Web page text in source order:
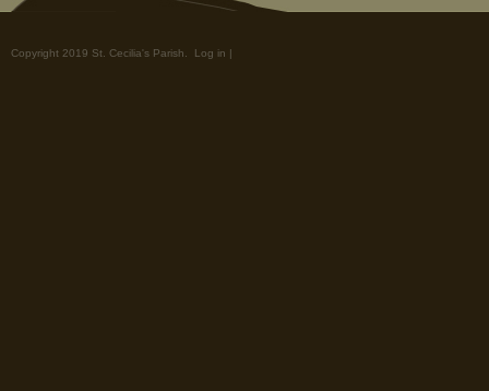
Copyright 2019 St. Cecilia's Parish. Log in |